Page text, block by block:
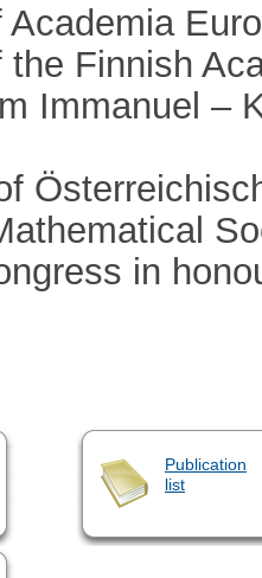
Academia
the Finnish
Immanuel –
in
Publication
list